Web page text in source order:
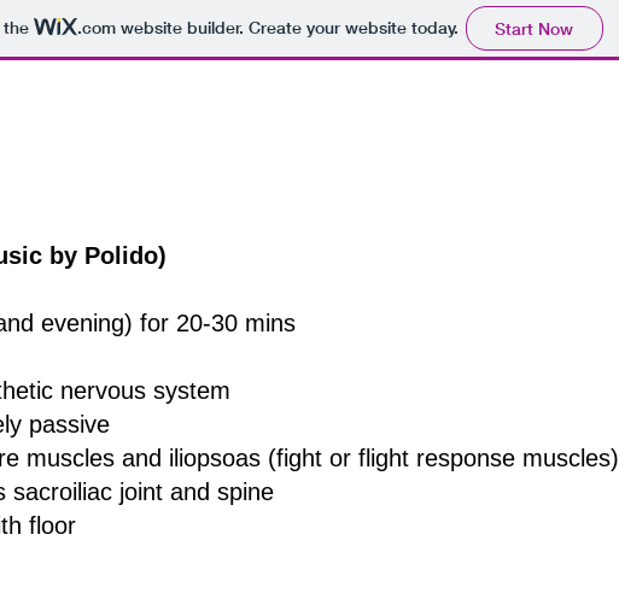
the .comwebsite builder. Create your website today. Start Now
by Polido)
evening) for 20-30 mins
nervous system
passive
muscles and iliopsoas (fight or flight response muscles)
sacroiliac joint and spine
floor